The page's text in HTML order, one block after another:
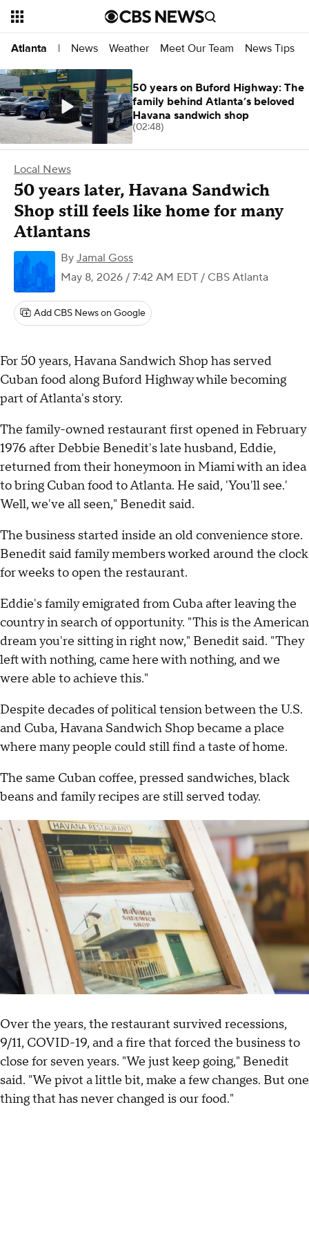
Atlanta | News Weather Meet Our Team News Tips
Local News
50 years later, Havana Sandwich
Shop still feels like home for many
Atlantans
By Jamal Goss
May 8, 2026 / 7:42 AM EDT / CBS Atlanta
Add CBS News on Google
For 50 years, Havana Sandwich Shop has served
Cuban food along Buford Highway while becoming
part of Atlanta's story.
The family-owned restaurant first opened in February
1976 after Debbie Benedit's late husband, Eddie,
returned from their honeymoon in Miami with an idea
to bring Cuban food to Atlanta. He said, 'You'll see.'
Well, we've all seen," Benedit said.
The business started inside an old convenience store.
Benedit said family members worked around the clock
for weeks to open the restaurant.
Eddie's family emigrated from Cuba after leaving the
country in search of opportunity. "This is the American
dream you're sitting in right now," Benedit said. "They
left with nothing, came here with nothing, and we
were able to achieve this."
Despite decades of political tension between the U.S.
and Cuba, Havana Sandwich Shop became a place
where many people could still find a taste of home.
The same Cuban coffee, pressed sandwiches, black
beans and family recipes are still served today.
Over the years, the restaurant survived recessions,
9/11, COVID-19, and a fire that forced the business to
close for seven years. "We just keep going," Benedit
said. "We pivot a little bit, make a few changes. But one
thing that has never changed is our food."
50 years on Buford Highway: The
family behind Atlanta’s beloved
Havana sandwich shop
(02:48)